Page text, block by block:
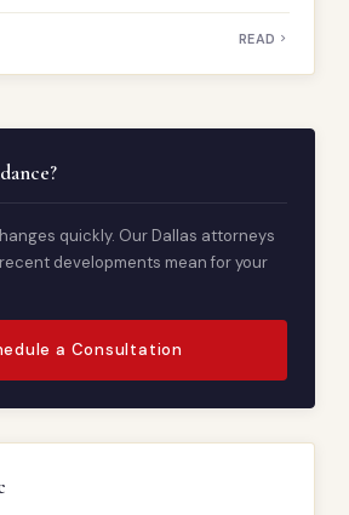
READ
quickly. Our Dallas attorneys
developments mean for your
a Consultation